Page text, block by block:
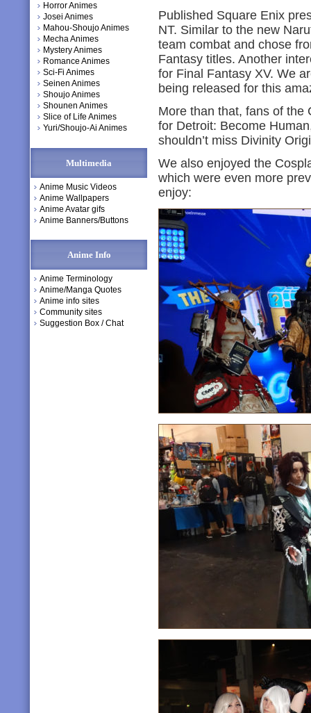
Horror Animes
Josei Animes
Mahou-Shoujo Animes
Mecha Animes
Mystery Animes
Romance Animes
Sci-Fi Animes
Seinen Animes
Shoujo Animes
Shounen Animes
Slice of Life Animes
Yuri/Shoujo-Ai Animes
Multimedia
Anime Music Videos
Anime Wallpapers
Anime Avatar gifs
Anime Banners/Buttons
Anime Info
Anime Terminology
Anime/Manga Quotes
Anime info sites
Community sites
Suggestion Box / Chat
Published Square Enix
NT. Similar to the new
team combat and chose
Fantasy titles. Another
for Final Fantasy XV. We
being released for this
More than that, fans of the
for Detroit: Become
shouldn’t miss Divinity
We also enjoyed the
which were even more
enjoy: